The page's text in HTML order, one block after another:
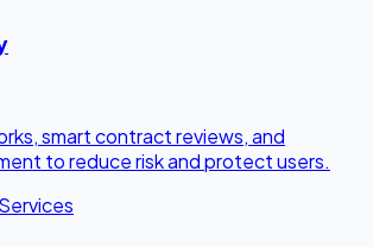
smart contract reviews, and
to reduce risk and protect users.